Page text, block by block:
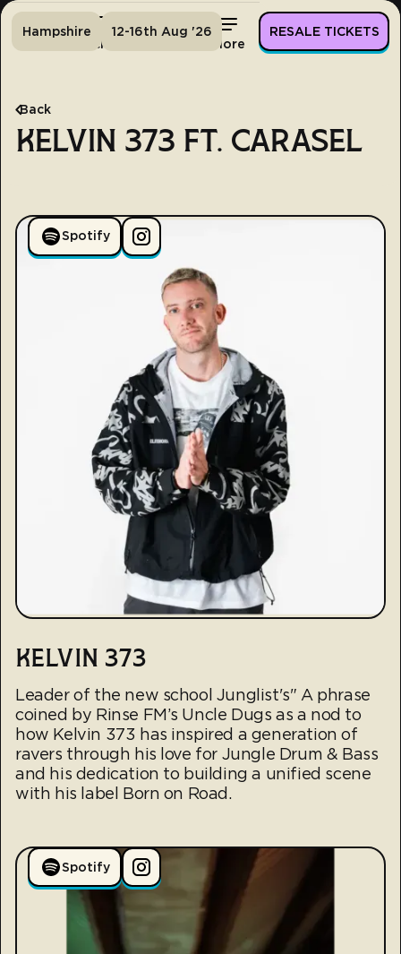
Tickets More
Hampshire 12-16th Aug '26 RESALE TICKETS
Back
KELVIN 373 FT. CARASEL
Spotify
KELVIN 373
Leader of the new school Junglist's" A phrase
coined by Rinse FM’s Uncle Dugs as a nod to
how Kelvin 373 has inspired a generation of
ravers through his love for Jungle Drum & Bass
and his dedication to building a unified scene
with his label Born on Road.
Spotify